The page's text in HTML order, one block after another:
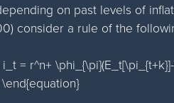
on past levels of
consider a rule of the
= r^n+
\end{equation}